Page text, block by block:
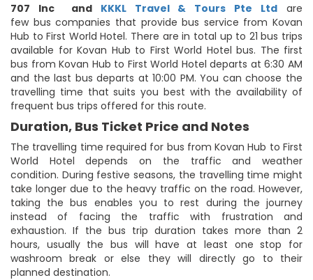
707 Inc and KKKL Travel & Tours Pte Ltd are
few bus companies that provide bus service from Kovan
Hub to First World Hotel. There are in total up to 21 bus trips
available for Kovan Hub to First World Hotel bus. The first
bus from Kovan Hub to First World Hotel departs at 6:30 AM
and the last bus departs at 10:00 PM. You can choose the
travelling time that suits you best with the availability of
frequent bus trips offered for this route.
Duration, Bus Ticket Price and Notes
The travelling time required for bus from Kovan Hub to First
World Hotel depends on the traffic and weather
condition. During festive seasons, the travelling time might
take longer due to the heavy traffic on the road. However,
taking the bus enables you to rest during the journey
instead of facing the traffic with frustration and
exhaustion. If the bus trip duration takes more than 2
hours, usually the bus will have at least one stop for
washroom break or else they will directly go to their
planned destination.